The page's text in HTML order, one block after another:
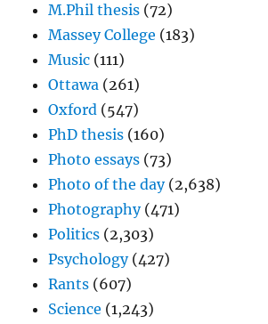
M.Phil thesis (72)
Massey College (183)
Music (111)
Ottawa (261)
Oxford (547)
PhD thesis (160)
Photo essays (73)
Photo of the day(2,638)
Photography(471)
Politics (2,303)
Psychology(427)
Rants (607)
Science (1,243)